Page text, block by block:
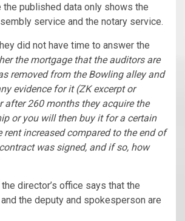
the published data only shows the
service and the notary service.
did not have time to answer the
the mortgage that the auditors are
removed from the Bowling alley and
evidence for it (ZK excerpt or
after 260 months they acquire the
or you will then buy it for a certain
rent increased compared to the end of
was signed, and if so, how
director’s office says that the
the deputy and spokesperson are